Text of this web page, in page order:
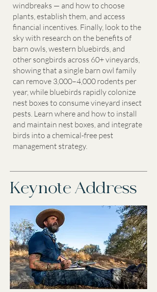
windbreaks — and how to choose
plants, establish them, and access
financial incentives. Finally, look to the
sky with research on the benefits of
barn owls, western bluebirds, and
other songbirds across 60+ vineyards,
showing that a single barn owl family
can remove 3,000–4,000 rodents per
year, while bluebirds rapidly colonize
nest boxes to consume vineyard insect
pests. Learn where and how to install
and maintain nest boxes, and integrate
birds into a chemical-free pest
management strategy.
Keynote Address